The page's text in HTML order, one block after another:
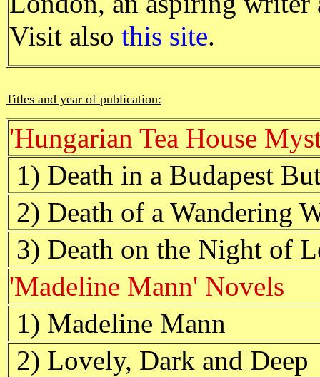
Visit also this site.
Titles and year of publication:
'Hungarian Tea House
1) Death in a Budapest
2) Death of a Wandering
3) Death on the Night of
'Madeline Mann' Novels
1) Madeline Mann
2) Lovely, Dark and Deep